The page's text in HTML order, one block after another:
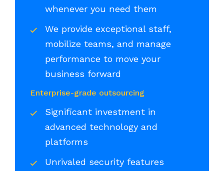
whenever you need them
We provide exceptional staff,
mobilize teams, and manage
performance to move your
business forward
Enterprise-grade outsourcing
Significant investment in
advanced technology and
platforms
Unrivaled security features